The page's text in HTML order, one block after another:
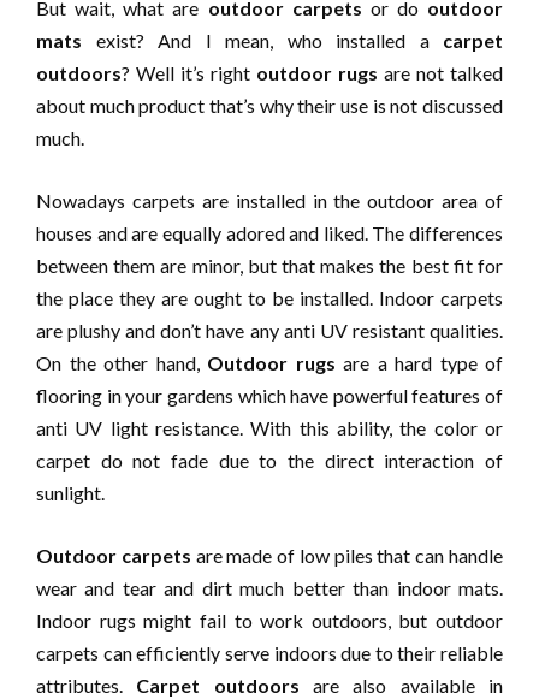
But wait, what are outdoor carpets or do outdoor
mats exist? And I mean, who installed a carpet
outdoors? Well it’s right outdoor rugs are not talked
about much product that’s why their use is not discussed
much.
Nowadays carpets are installed in the outdoor area of
houses and are equally adored and liked. The differences
between them are minor, but that makes the best fit for
the place they are ought to be installed. Indoor carpets
are plushy and don’t have any anti UV resistant qualities.
On the other hand, Outdoor rugs are a hard type of
flooring in your gardens which have powerful features of
anti UV light resistance. With this ability, the color or
carpet do not fade due to the direct interaction of
sunlight.
Outdoor carpets are made of low piles that can handle
wear and tear and dirt much better than indoor mats.
Indoor rugs might fail to work outdoors, but outdoor
carpets can efficiently serve indoors due to their reliable
attributes. Carpet outdoors are also available in